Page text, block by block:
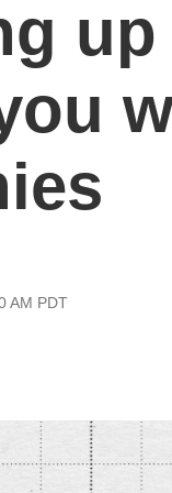
AM PDT